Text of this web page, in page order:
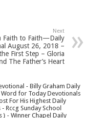
Next
Faith to Faith—Daily
August 26, 2018 –
First Step – Gloria
The Father’s Heart
- Billy Graham Daily
for Today Devotionals
For His Highest Daily
Rccg Sunday School
) - Winner Chapel Daily